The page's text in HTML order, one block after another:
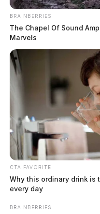
South Gallia’s
big with
award
BRAINBERRIES
The Chapel Of Sound
Marvels
CTA FAVORITE
Why this ordinary drink is
every day
BRAINBERRIES